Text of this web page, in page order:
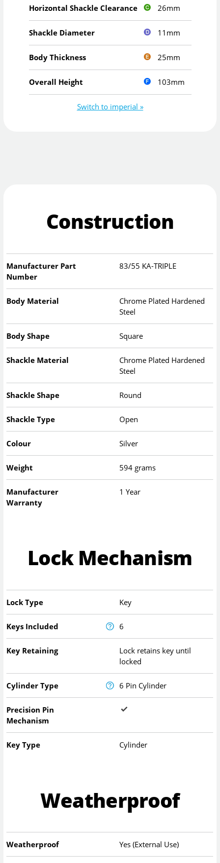
Horizontal Shackle Clearance 26mm
Shackle Diameter 11mm
Body Thickness 25mm
Overall Height 103mm
Switch to imperial »
Construction
Manufacturer Part
Number
83/55 KA-TRIPLE
Body Material
Chrome Plated Hardened
Steel
Body Shape Square
Shackle Material
Chrome Plated Hardened
Steel
Shackle Shape Round
Shackle Type Open
Colour Silver
Weight 594 grams
Manufacturer
Warranty
1 Year
Lock Mechanism
Lock Type Key
Keys Included 6
Key Retaining
Lock retains key until
locked
Cylinder Type 6 Pin Cylinder
Precision Pin
Mechanism
Key Type Cylinder
Weatherproof
Weatherproof Yes (External Use)